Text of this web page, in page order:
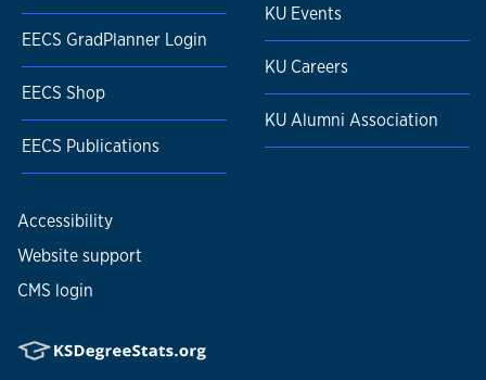
EECS GradPlanner Login
EECS Shop
EECS Publications
KU Events
KU Careers
KU Alumni Association
Accessibility
Website support
CMS login